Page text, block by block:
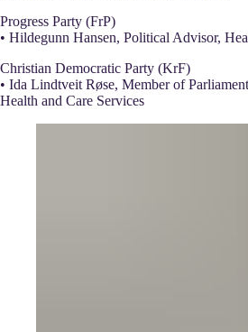
Progress Party (FrP)
• Hildegunn Hansen, Political Advisor,
Christian Democratic Party (KrF)
• Ida Lindtveit Røse, Member of
Health and Care Services